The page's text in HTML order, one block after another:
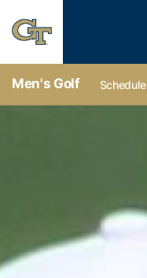
Men's Golf Schedule